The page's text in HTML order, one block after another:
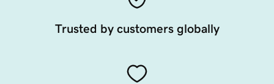
Trusted by customers globally